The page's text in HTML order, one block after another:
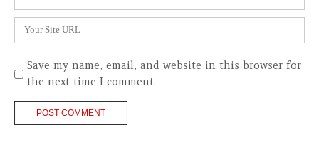
*
Website
Save my name, email, and website in this browser for
the next time I comment.